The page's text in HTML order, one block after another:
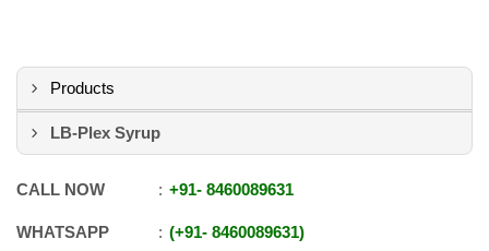
Products
LB-Plex Syrup
CALL NOW +91- 8460089631
WHATSAPP +91- 8460089631